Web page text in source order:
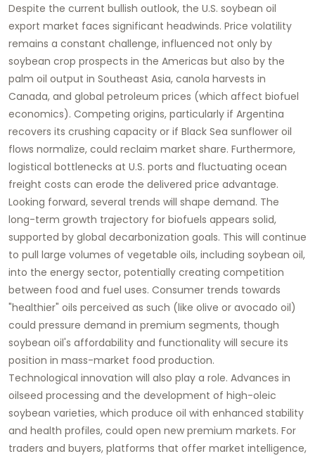
Despite the current bullish outlook, the U.S. soybean oil
export market faces significant headwinds. Price volatility
remains a constant challenge, influenced not only by
soybean crop prospects in the Americas but also by the
palm oil output in Southeast Asia, canola harvests in
Canada, and global petroleum prices (which affect biofuel
economics). Competing origins, particularly if Argentina
recovers its crushing capacity or if Black Sea sunflower oil
flows normalize, could reclaim market share. Furthermore,
logistical bottlenecks at U.S. ports and fluctuating ocean
freight costs can erode the delivered price advantage.
Looking forward, several trends will shape demand. The
long-term growth trajectory for biofuels appears solid,
supported by global decarbonization goals. This will continue
to pull large volumes of vegetable oils, including soybean oil,
into the energy sector, potentially creating competition
between food and fuel uses. Consumer trends towards
"healthier" oils perceived as such (like olive or avocado oil)
could pressure demand in premium segments, though
soybean oil's affordability and functionality will secure its
position in mass-market food production.
Technological innovation will also play a role. Advances in
oilseed processing and the development of high-oleic
soybean varieties, which produce oil with enhanced stability
and health profiles, could open new premium markets. For
traders and buyers, platforms that offer market intelligence,